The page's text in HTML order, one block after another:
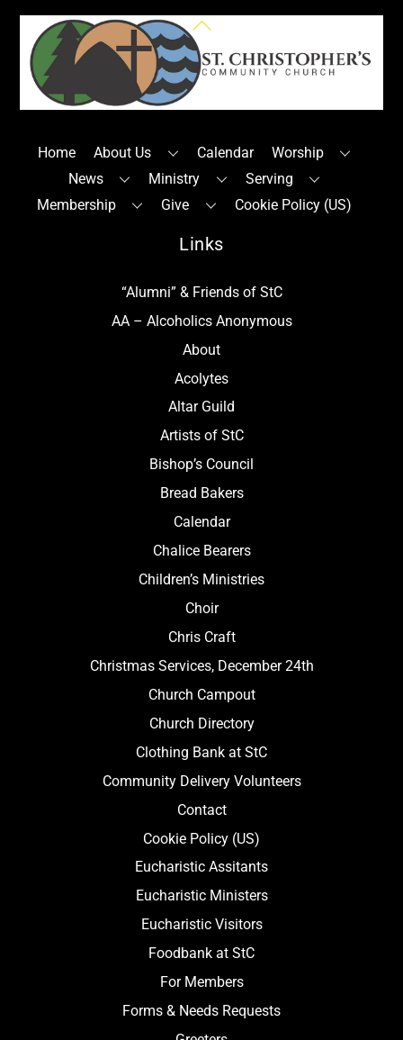
Back
To
Top
Home About Us Calendar
Worship
News
Ministry
Serving
Membership
Give Cookie Policy (US)
Links
“Alumni” & Friends of StC
AA – Alcoholics Anonymous
About
Acolytes
Altar Guild
Artists of StC
Bishop’s Council
Bread Bakers
Calendar
Chalice Bearers
Children’s Ministries
Choir
Chris Craft
Christmas Services, December 24th
Church Campout
Church Directory
Clothing Bank at StC
Community Delivery Volunteers
Contact
Cookie Policy (US)
Eucharistic Assitants
Eucharistic Ministers
Eucharistic Visitors
Foodbank at StC
For Members
Forms & Needs Requests